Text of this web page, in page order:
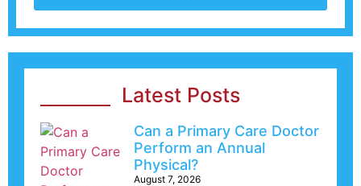
Latest Posts
Can a Primary Care Doctor
Perform an Annual
Physical?
August 7, 2026